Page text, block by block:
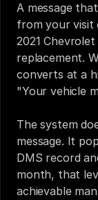
A message
from your visit
2021
replacement.
converts at a
"Your vehicle
The system
message. It
DMS record
month, that
achievable